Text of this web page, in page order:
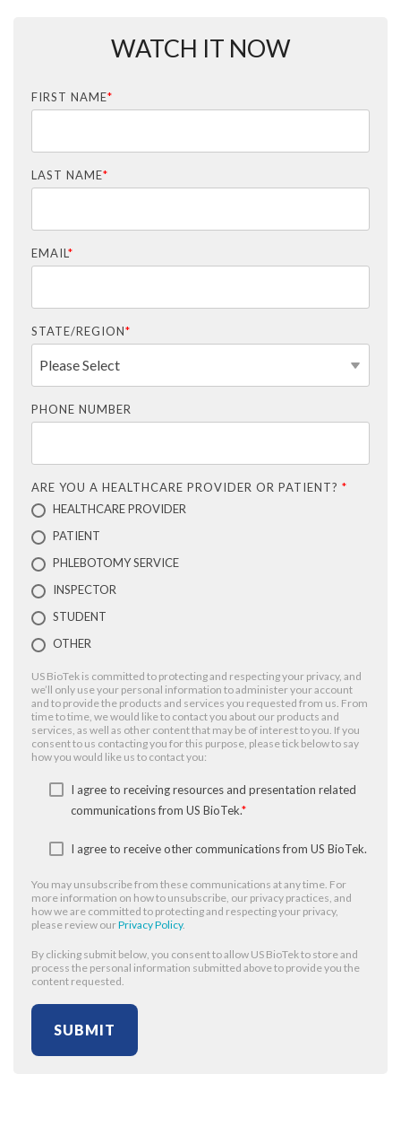
WATCH IT NOW
FIRST NAME*
LAST NAME*
EMAIL*
STATE/REGION*
PHONE NUMBER
ARE YOU A HEALTHCARE PROVIDER OR PATIENT? *
HEALTHCARE PROVIDER
PATIENT
PHLEBOTOMY SERVICE
INSPECTOR
STUDENT
OTHER
US BioTek is committed to protecting and respecting your privacy, and
we’ll only use your personal information to administer your account
and to provide the products and services you requested from us. From
time to time, we would like to contact you about our products and
services, as well as other content that may be of interest to you. If you
consent to us contacting you for this purpose, please tick below to say
how you would like us to contact you:
I agree to receiving resources and presentation related
communications from US BioTek.*
I agree to receive other communications from US BioTek.
You may unsubscribe from these communications at any time. For
more information on how to unsubscribe, our privacy practices, and
how we are committed to protecting and respecting your privacy,
please review ourPrivacy Policy.
By clicking submit below, you consent to allow US BioTek to store and
process the personal information submitted above to provide you the
content requested.